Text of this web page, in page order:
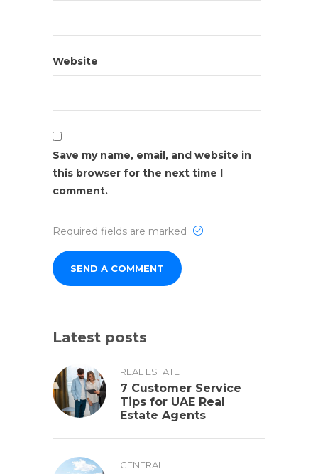
Website
Save my name, email, and website in
this browser for the next time I
comment.
Required fields are marked
Latest posts
REAL ESTATE
7 Customer Service
Tips for UAE Real
Estate Agents
GENERAL